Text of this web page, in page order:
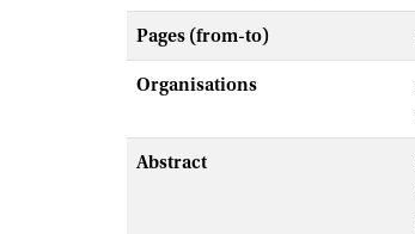
Pages (from-to)
Organisations
Abstract